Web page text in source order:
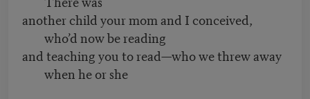
another child your mom and I conceived,
who’d now be reading
and teaching you to read—who we threw away
when he or she